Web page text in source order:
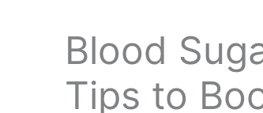
Blood
Tips to